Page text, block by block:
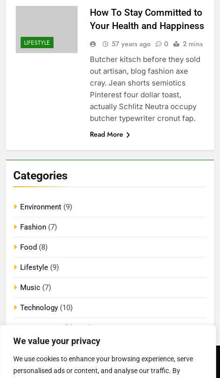
We value your privacy
We use cookies to enhance your browsing experience, serve
personalised ads or content, and analyse our traffic. By
LIFESTYLE
How To Stay Committed to
Your Health and Happiness
57 years ago 0 2 mins
Butcher kitsch before they sold
out artisan, blog fashion axe
cray. Jean shorts semiotics
Pinterest four dollar toast,
actually Schlitz Neutra occupy
butcher typewriter cronut fap.
Read More
Categories
Environment (9)
Fashion (7)
Food (8)
Lifestyle (9)
Music (7)
Technology (10)
Uncategorized (2,084)
Newsmatic - News
WordPress Theme 2026.
Privacy PolicyTerms Of Use
DMCACookie Privacy Policy